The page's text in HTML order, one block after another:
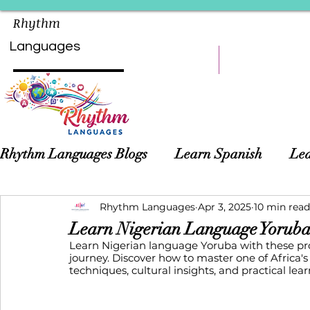
Rhythm
Languages
Rhythm Languages Blogs Learn Spanish
Asian Languages Children Language
Learn Nigerian Language
Rhythm Languages Apr 3, 2025 10 min read
Learn Nigerian language Yoruba with these
journey. Discover how to master one of
techniques, cultural insights, and practical